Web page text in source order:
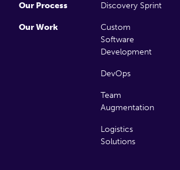
Our Process
Our Work
Discovery Sprint
Custom
Software
Development
DevOps
Team
Augmentation
Logistics
Solutions